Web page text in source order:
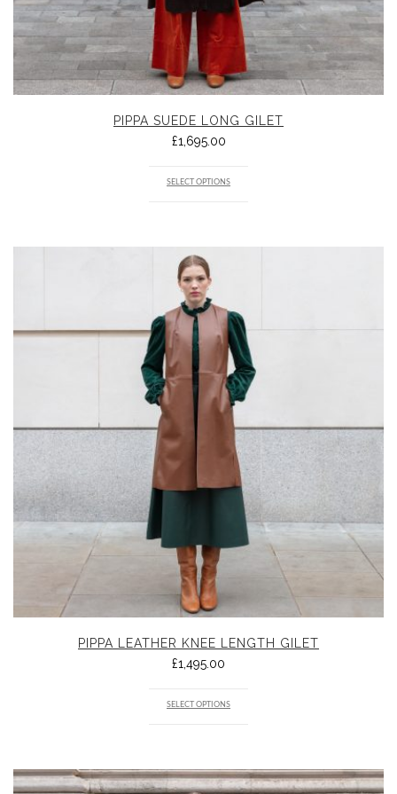
PIPPA SUEDE LONG GILET
£1,695.00
SELECT OPTIONS
PIPPA LEATHER KNEE LENGTH GILET
£1,495.00
SELECT OPTIONS